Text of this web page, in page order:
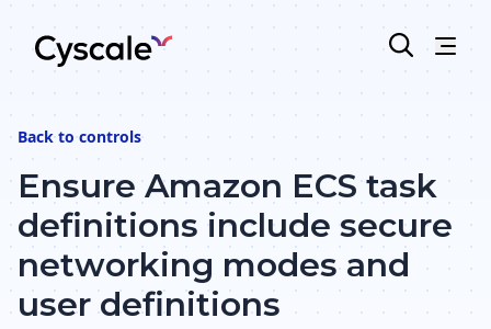
Back tocontrols
Ensure Amazon ECS task
definitions include secure
networking modes and
user definitions